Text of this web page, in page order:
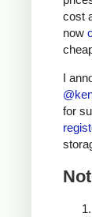
cost
now
I
for